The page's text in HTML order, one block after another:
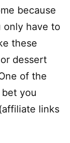
because
only have to
these
dessert
of the
you
links